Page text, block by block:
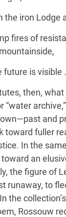
iron Lodge
of
future is visible
then,
“water
and
toward fuller
In the
an
the figure of
runaway, to
the
Rossouw